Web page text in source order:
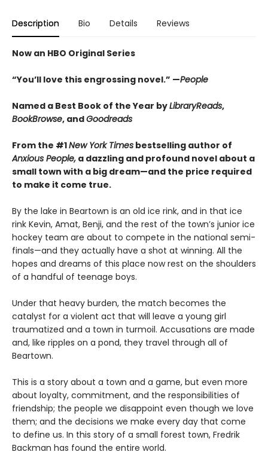
Description Bio Details Reviews
Now an HBO Original Series
“You’ll love this engrossing novel.” —People
Named a Best Book of the Year byLibraryReads,
BookBrowse, andGoodreads
From the #1New York Times bestselling author of
Anxious People, a dazzling and profound novel about a
small town with a big dream—and the price required
to make it come true.
By the lake in Beartown is an old ice rink, and in that ice
rink Kevin, Amat, Benji, and the rest of the town’s junior ice
hockey team are about to compete in the national semi-
finals—and they actually have a shot at winning. All the
hopes and dreams of this place now rest on the shoulders
of a handful of teenage boys.
Under that heavy burden, the match becomes the
catalyst for a violent act that will leave a young girl
traumatized and a town in turmoil. Accusations are made
and, like ripples on a pond, they travel through all of
Beartown.
This is a story about a town and a game, but even more
about loyalty, commitment, and the responsibilities of
friendship; the people we disappoint even though we love
them; and the decisions we make every day that come
to define us. In this story of a small forest town, Fredrik
Backman has found the entire world.